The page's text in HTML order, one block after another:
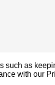
such as
with our